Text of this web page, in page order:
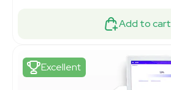
Add to cart
Excellent